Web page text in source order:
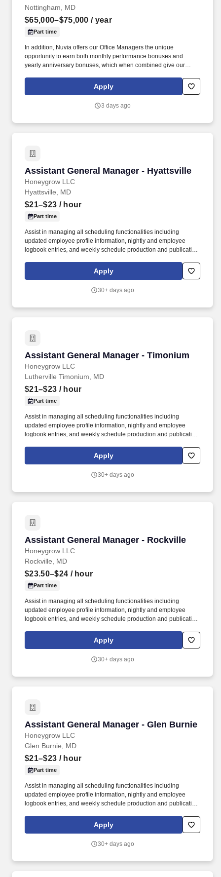
Nottingham, MD
$65,000–$75,000 / year
Part time
In addition, Nuvia offers our Office Managers the unique
opportunity to earn both monthly performance bonuses and
yearly anniversary bonuses, which when combined give our
their base pay. General Managers are an important part of
coordinating the medical clearance of Nuvia patients, working
patients are cleared for their surgical procedures in a timely
Apply
3 days ago
Assistant General Manager - Hyattsville
Honeygrow LLC
Assistant General Manager - Hyattsville
Hyattsville, MD
$21–$23 / hour
Part time
Assist in managing all scheduling functionalities including
updated employee profile information, nightly and employee
logbook entries, and weekly schedule production and publication.
recruiters or employment agencies and is not responsible for fees
from recruiters or other agencies except under specific written
Apply
30+ days ago
Assistant General Manager - Timonium
Honeygrow LLC
Assistant General Manager - Timonium
Lutherville Timonium, MD
$21–$23 / hour
Part time
Assist in managing all scheduling functionalities including
updated employee profile information, nightly and employee
logbook entries, and weekly schedule production and publication.
recruiters or employment agencies and is not responsible for fees
from recruiters or other agencies except under specific written
Apply
30+ days ago
Assistant General Manager - Rockville
Honeygrow LLC
Assistant General Manager - Rockville
Rockville, MD
$23.50–$24 / hour
Part time
Assist in managing all scheduling functionalities including
updated employee profile information, nightly and employee
logbook entries, and weekly schedule production and publication.
recruiters or employment agencies and is not responsible for fees
from recruiters or other agencies except under specific written
Apply
30+ days ago
Assistant General Manager - Glen Burnie
Honeygrow LLC
Assistant General Manager - Glen Burnie
Glen Burnie, MD
$21–$23 / hour
Part time
Assist in managing all scheduling functionalities including
updated employee profile information, nightly and employee
logbook entries, and weekly schedule production and publication.
recruiters or employment agencies and is not responsible for fees
from recruiters or other agencies except under specific written
Apply
30+ days ago